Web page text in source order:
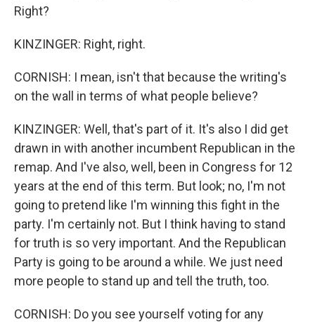
Right?
KINZINGER: Right, right.
CORNISH: I mean, isn't that because the writing's
on the wall in terms of what people believe?
KINZINGER: Well, that's part of it. It's also I did get
drawn in with another incumbent Republican in the
remap. And I've also, well, been in Congress for 12
years at the end of this term. But look; no, I'm not
going to pretend like I'm winning this fight in the
party. I'm certainly not. But I think having to stand
for truth is so very important. And the Republican
Party is going to be around a while. We just need
more people to stand up and tell the truth, too.
CORNISH: Do you see yourself voting for any